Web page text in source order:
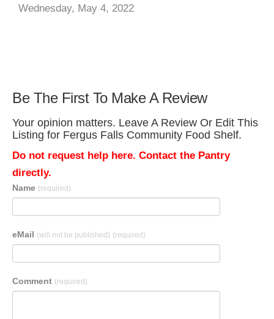
Wednesday, May 4, 2022
Be The First To Make A Review
Your opinion matters. Leave A Review Or Edit This
Listing for Fergus Falls Community Food Shelf.
Do not request help here. Contact the Pantry
directly.
Name (required)
eMail (will not be published) (required)
Comment (required)